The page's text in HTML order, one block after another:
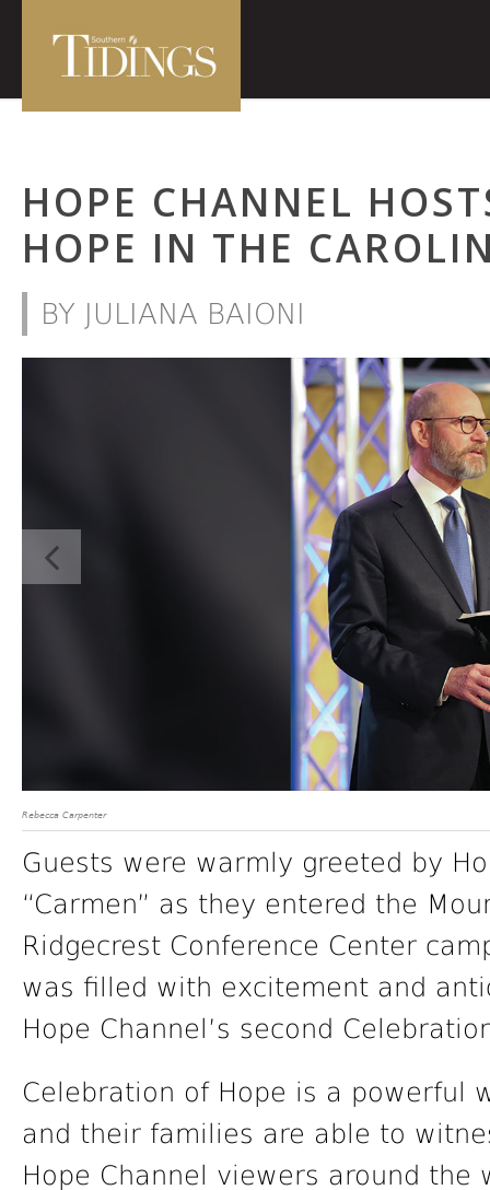
HOPE CHANNEL
HOPE IN THE
BY JULIANA BAIONI
Rebecca Carpenter
Guests were warmly greeted by
“Carmen” as they entered the
Ridgecrest Conference Center
was filled with excitement and
Hope Channel’s second
Celebration of Hope is a powerful
and their families are able to
Hope Channel viewers around